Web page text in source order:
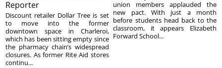
Reporter
Discount retailer Dollar Tree is set
to move into the former
downtown space in Charleroi,
which has been sitting empty since
the pharmacy chain’s widespread
closures. As former Rite Aid stores
continu...
union members applauded the
new pact. With just a month
before students head back to the
classroom, it appears Elizabeth
Forward School...